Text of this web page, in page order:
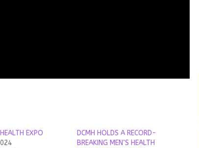
EXPO
DCMH HOLDS A RECORD-
BREAKING MEN’S HEALTH